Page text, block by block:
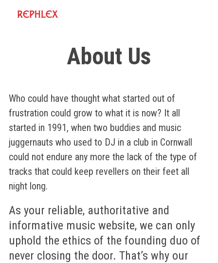
About Us
Who could have thought what started out of
frustration could grow to what it is now? It all
started in 1991, when two buddies and music
juggernauts who used to DJ in a club in Cornwall
could not endure any more the lack of the type of
tracks that could keep revellers on their feet all
night long.
As your reliable, authoritative and
informative music website, we can only
uphold the ethics of the founding duo of
never closing the door. That’s why our